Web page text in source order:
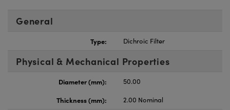
General
Type: Dichroic Filter
Physical & Mechanical Properties
Diameter (mm):
50.00
Thickness (mm):
2.00 Nominal